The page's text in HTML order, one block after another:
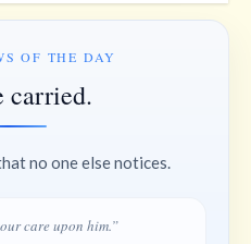
OF THE DAY
carried.
no one else notices.
care upon him.”